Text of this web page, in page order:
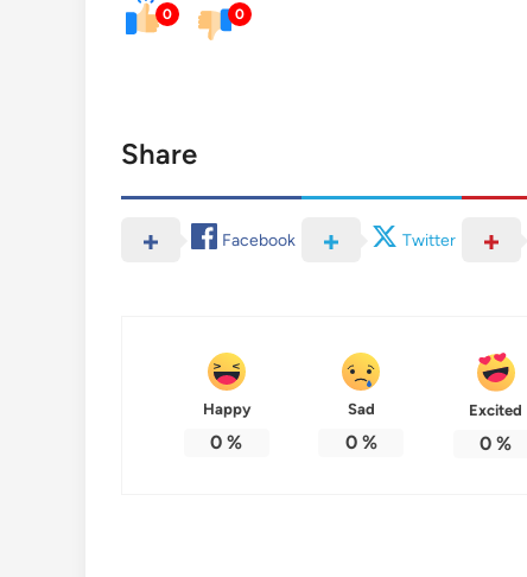
0 0
Share
Facebook Twitter
Happy
0 %
Sad
0%
Excited
0 %